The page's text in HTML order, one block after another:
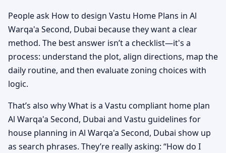
People ask How to design Vastu Home Plans in Al
Warqa'a Second, Dubai because they want a clear
method. The best answer isn’t a checklist—it's a
process: understand the plot, align directions, map the
daily routine, and then evaluate zoning choices with
logic.
That’s also why What is a Vastu compliant home plan
Al Warqa'a Second, Dubai and Vastu guidelines for
house planning in Al Warqa'a Second, Dubai show up
as search phrases. They’re really asking: “How do I